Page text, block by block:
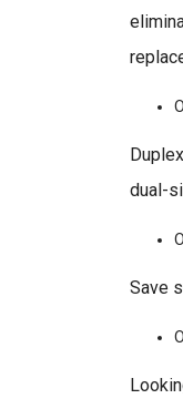
dual-
Save